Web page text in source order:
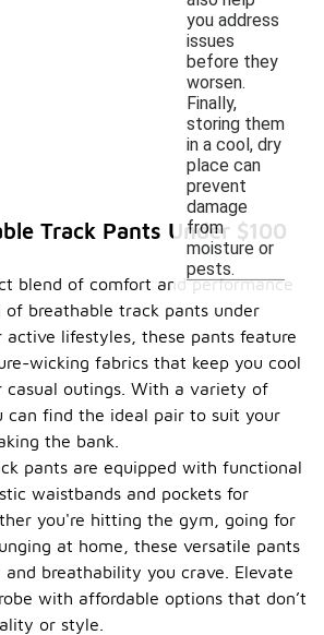
you address
issues
before they
worsen.
Finally,
storing them
in a cool, dry
place can
prevent
damage
from
moisture or
pests.
Track Pants Under $100
blend of comfort and performance
breathable track pants under
active lifestyles, these pants feature
wicking fabrics that keep you cool
casual outings. With a variety of
can find the ideal pair to suit your
the bank.
pants are equipped with functional
waistbands and pockets for
you're hitting the gym, going for
at home, these versatile pants
breathability you crave. Elevate
with affordable options that don’t
or style.